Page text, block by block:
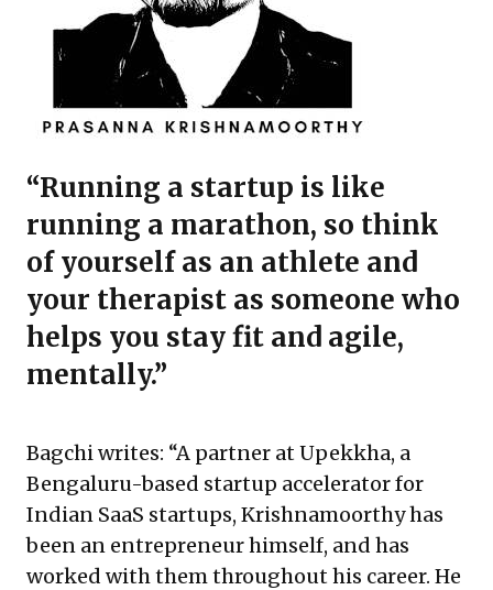
“Running a startup is like
running a marathon, so think
of yourself as an athlete and
your therapist as someone who
helps you stay fit and agile,
mentally.”
Bagchi writes: “A partner at Upekkha, a
Bengaluru-based startup accelerator for
Indian SaaS startups, Krishnamoorthy has
been an entrepreneur himself, and has
worked with them throughout his career. He